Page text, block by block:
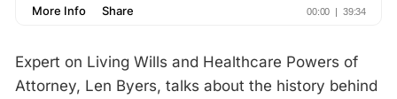
Expert on Living Wills and Healthcare Powers of
Attorney, Len Byers, talks about the history behind